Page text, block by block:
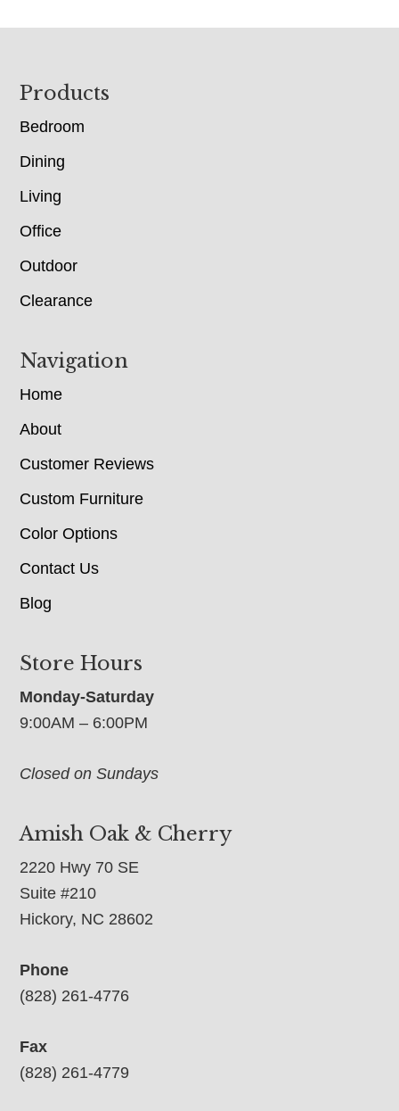
Footer
Products
Bedroom
Dining
Living
Office
Outdoor
Clearance
Navigation
Home
About
Customer Reviews
Custom Furniture
Color Options
Contact Us
Blog
Store Hours
Monday-Saturday
9:00AM – 6:00PM
Closed on Sundays
Amish Oak & Cherry
2220 Hwy 70 SE
Suite #210
Hickory, NC 28602
Phone
(828) 261-4776
Fax
(828) 261-4779